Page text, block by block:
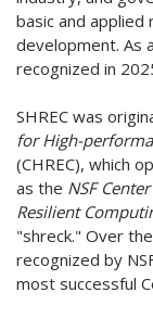
basic and applied
development. As
recognized in
SHREC was
for High-
(CHREC), which
as the NSF
Resilient
"shreck." Over
recognized by
most successful